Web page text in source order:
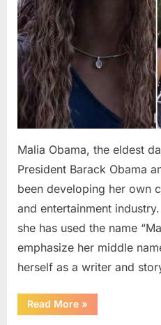
Malia Obama, the eldest
President Barack Obama
been developing her own
and entertainment
she has used the name
emphasize her middle
herself as a writer and
Read More“The
Truth
»